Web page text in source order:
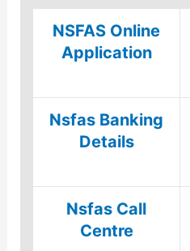
NSFAS Online
Application
Nsfas Banking
Details
Nsfas Call
Centre